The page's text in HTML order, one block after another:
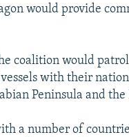
would provide
coalition would
with their
Peninsula and
a number of